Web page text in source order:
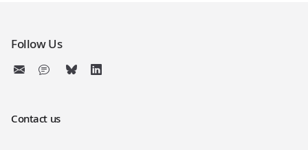
Follow Us
Contact us